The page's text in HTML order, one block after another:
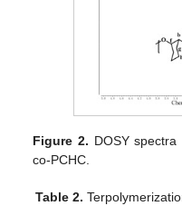
Figure 2. DOSY
co-PCHC.
Table 2.